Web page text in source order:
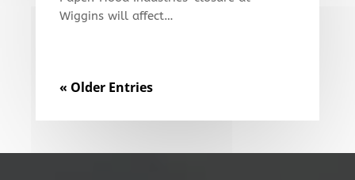
Wiggins will affect…
« Older Entries